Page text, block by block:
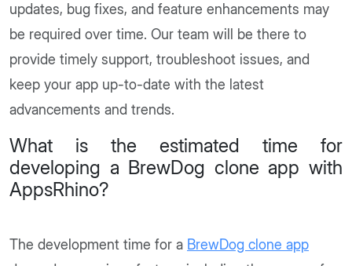
updates, bug fixes, and feature enhancements may
be required over time. Our team will be there to
provide timely support, troubleshoot issues, and
keep your app up-to-date with the latest
advancements and trends.
What is the estimated time for
developing a BrewDog clone app with
AppsRhino?
The development time for a BrewDog clone app